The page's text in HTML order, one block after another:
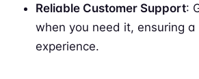
Reliable Customer Support:
when you need it, ensuring
experience.